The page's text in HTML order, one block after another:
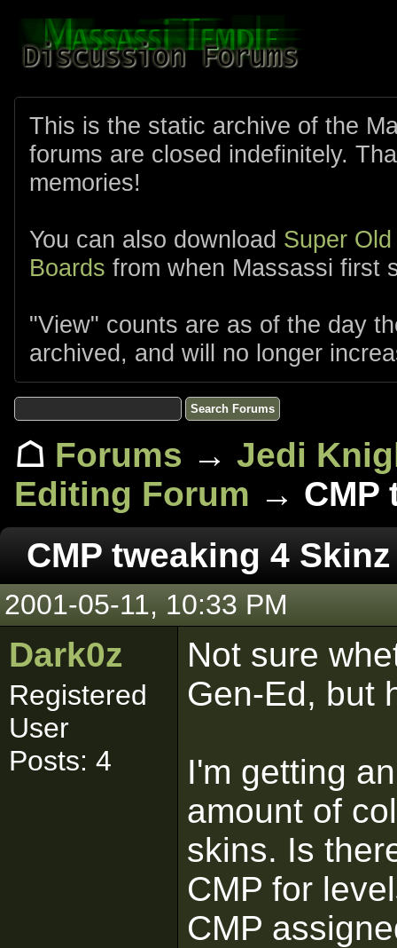
This is the static archive of the
forums are closed indefinitely.
memories!
You can also download Super
Boards from when Massassi first
"View" counts are as of the day
archived, and will no longer
☖ Forums → Jedi
Editing Forum → CMP
CMP tweaking 4 Skinz
2001-05-11, 10:33 PM
Dark0z
Registered
User
Posts: 4
Not sure
Gen-Ed, but
I'm getting
amount of
skins. Is
CMP for
CMP